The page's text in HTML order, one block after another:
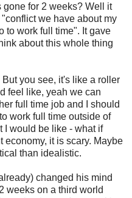
for 2 weeks? Well it
we have about my
to work full time". It gave
about this whole thing
you see, it's like a roller
feel like, yeah we can
full time job and I should
work full time outside of
I would be like - what if
economy, it is scary. Maybe
than idealistic.
changed his mind
weeks on a third world